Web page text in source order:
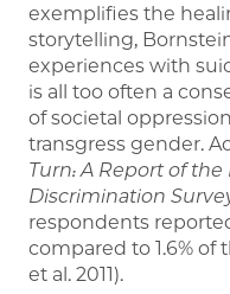
exemplifies the
storytelling,
experiences with
is all too often a
of societal
transgress gender.
Turn: A Report of
Discrimination
respondents
compared to 1.6% of
et al. 2011).